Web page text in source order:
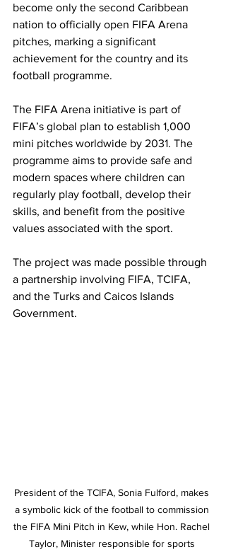
become only the second Caribbean
nation to officially open FIFA Arena
pitches, marking a significant
achievement for the country and its
football programme.
The FIFA Arena initiative is part of
FIFA’s global plan to establish 1,000
mini pitches worldwide by 2031. The
programme aims to provide safe and
modern spaces where children can
regularly play football, develop their
skills, and benefit from the positive
values associated with the sport.
The project was made possible through
a partnership involving FIFA, TCIFA,
and the Turks and Caicos Islands
Government.
President of the TCIFA, Sonia Fulford, makes
a symbolic kick of the football to commission
the FIFA Mini Pitch in Kew, while Hon. Rachel
Taylor, Minister responsible for sports